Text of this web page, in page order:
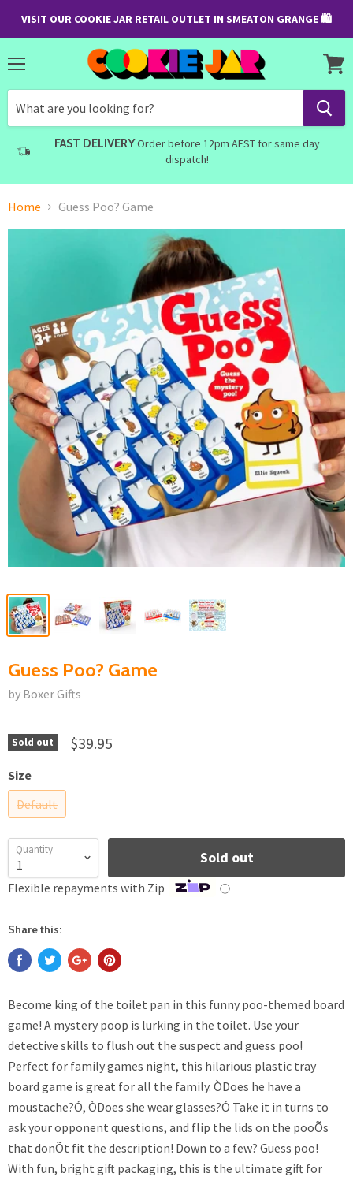
VISIT OUR COOKIE JAR RETAIL OUTLET IN SMEATON GRANGE 🛍
FAST DELIVERYOrder before 12pm AEST for same day
dispatch!
cart
Home Guess Poo? Game
Guess Poo? Game
by Boxer Gifts
Sold out $39.95
Size
Default
Quantity Sold out
Flexible repayments with Zip ⓘ
Share this:
Become king of the toilet pan in this funny poo-themed board
game! A mystery poop is lurking in the toilet. Use your
detective skills to flush out the suspect and guess poo!
Perfect for family games night, this hilarious plastic tray
board game is great for all the family. ÒDoes he have a
moustache?Ó, ÒDoes she wear glasses?Ó Take it in turns to
ask your opponent questions, and flip the lids on the pooÕs
that donÕt fit the description! Down to a few? Guess poo!
With fun, bright gift packaging, this is the ultimate gift for